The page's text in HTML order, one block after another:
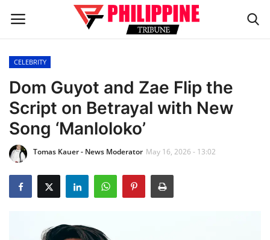
Home
HEADLINES
OFW Diaries
BUSINESS
CELEBRITY
CELEBRITY
Dom Guyot and Zae Flip the
Script on Betrayal with New
Song ‘Manloloko’
Tomas Kauer - News Moderator May 16, 2026 - 13:02